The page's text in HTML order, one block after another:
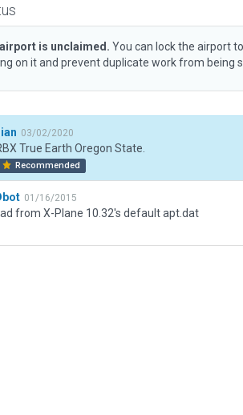
is unclaimed. You can lock the airport
on it and prevent duplicate work from being
03/02/2020
True Earth Oregon State.
Recommended
01/16/2015
from X-Plane 10.32's default apt.dat